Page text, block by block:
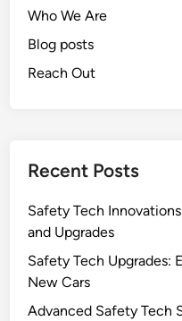
Who We Are
Blog posts
Reach Out
Recent Posts
Safety Tech
and Upgrades
Safety Tech Upgrades:
New Cars
Advanced Safety Tech